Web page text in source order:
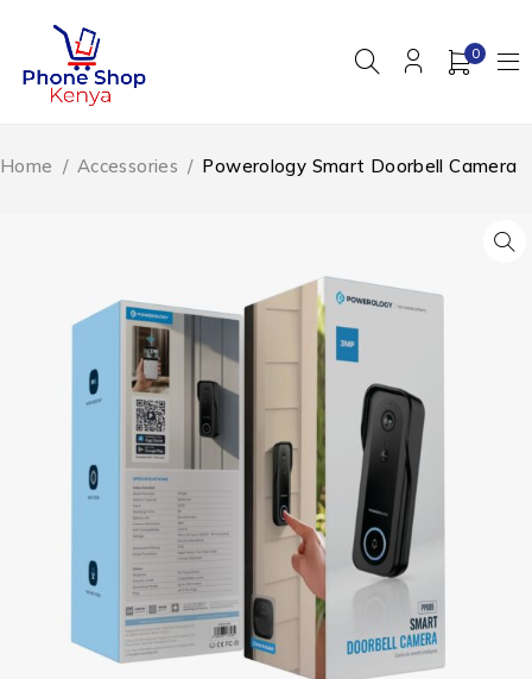
0
Home / Accessories / Powerology Smart Doorbell Camera